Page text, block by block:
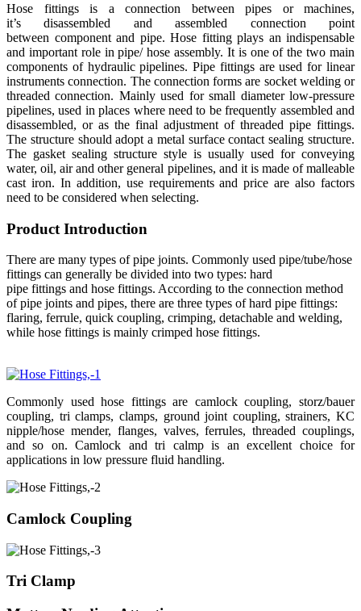
Hose fittings is a connection between pipes or machines,
it’s disassembled and assembled connection point
between component and pipe. Hose fitting plays an indispensable
and important role in pipe/ hose assembly. It is one of the two main
components of hydraulic pipelines. Pipe fittings are used for linear
instruments connection. The connection forms are socket welding or
threaded connection. Mainly used for small diameter low-pressure
pipelines, used in places where need to be frequently assembled and
disassembled, or as the final adjustment of threaded pipe fittings.
The structure should adopt a metal surface contact sealing structure.
The gasket sealing structure style is usually used for conveying
water, oil, air and other general pipelines, and it is made of malleable
cast iron. In addition, use requirements and price are also factors
need to be considered when selecting.
Product Introduction
There are many types of pipe joints. Commonly used pipe/tube/hose
fittings can generally be divided into two types: hard
pipe fittings and hose fittings. According to the connection method
of pipe joints and pipes, there are three types of hard pipe fittings:
flaring, ferrule, quick coupling, crimping, detachable and welding,
while hose fittings is mainly crimped hose fittings.
Commonly used hose fittings are camlock coupling, storz/bauer
coupling, tri clamps, clamps, ground joint coupling, strainers, KC
nipple/hose mender, flanges, valves, ferrules, threaded couplings,
and so on. Camlock and tri calmp is an excellent choice for
applications in low pressure fluid handling.
Camlock Coupling
Tri Clamp